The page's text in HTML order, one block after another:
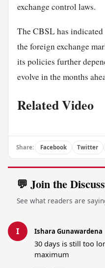
exchange control laws.
The CBSL has
the foreign exchange
its policies further
evolve in the months
Related Video
Share: Facebook Twitter
💬 Join the
See what readers are
I Ishara Gunawardena
30 days is still too
maximum